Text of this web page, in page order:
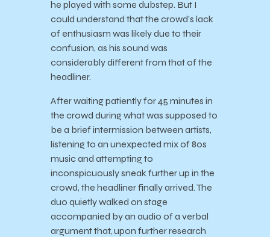
he played with some dubstep. But I
could understand that the crowd’s lack
of enthusiasm was likely due to their
confusion, as his sound was
considerably different from that of the
headliner.
After waiting patiently for 45 minutes in
the crowd during what was supposed to
be a brief intermission between artists,
listening to an unexpected mix of 80s
music and attempting to
inconspicuously sneak further up in the
crowd, the headliner finally arrived. The
duo quietly walked on stage
accompanied by an audio of a verbal
argument that, upon further research